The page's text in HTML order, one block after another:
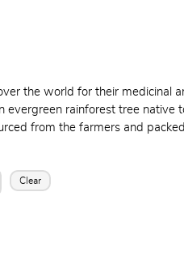
the world for their medicinal
evergreen rainforest tree native
from the farmers and
Clear